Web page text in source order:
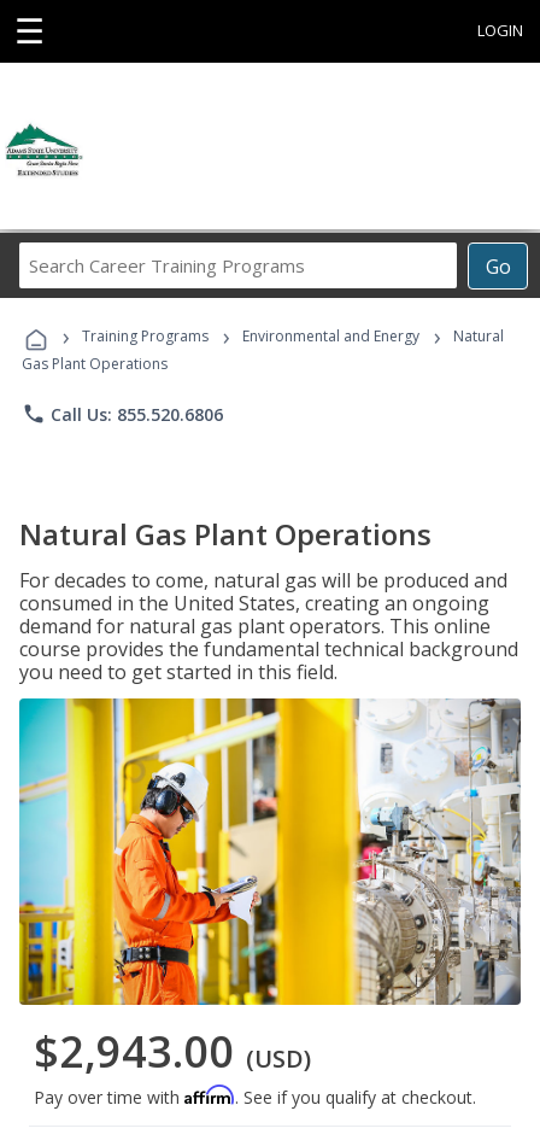
☰ LOGIN
Go
Career
Programs
› Training Programs › Environmental and Energy ›
Natural
Gas Plant Operations
phone Call Us: 855.520.6806
Natural Gas Plant Operations
For decades to come, natural gas will be produced and
consumed in the United States, creating an ongoing
demand for natural gas plant operators. This online
course provides the fundamental technical background
you need to get started in this field.
$2,943.00 (USD)
Pay over time with Affirm. See if you qualify at checkout.